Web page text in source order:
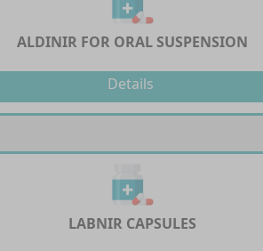
ALDINIR FOR ORAL SUSPENSION
Details
LABNIR CAPSULES